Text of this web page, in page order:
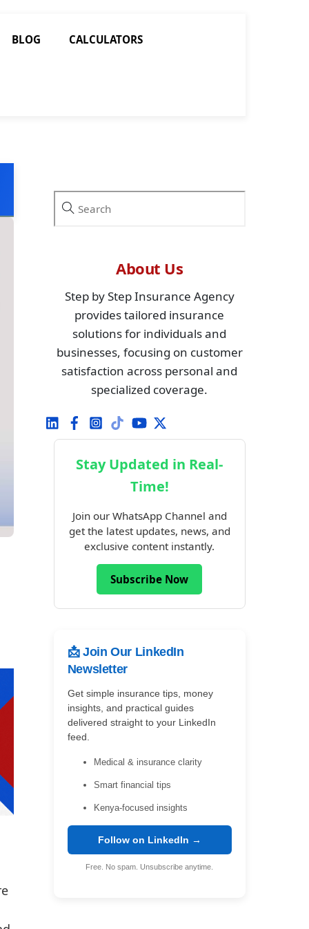
BLOG CALCULATORS
About Us
Step by Step Insurance Agency
provides tailored insurance
solutions for individuals and
businesses, focusing on customer
satisfaction across personal and
specialized coverage.
Stay Updated in Real-
Time!
Join our WhatsApp Channel and
get the latest updates, news, and
exclusive content instantly.
Subscribe Now
📩 Join Our LinkedIn
Newsletter
Get simple insurance tips, money
insights, and practical guides
delivered straight to your LinkedIn
feed.
Medical & insurance clarity
Smart financial tips
Kenya-focused insights
Follow on LinkedIn →
Free. No spam. Unsubscribe anytime.